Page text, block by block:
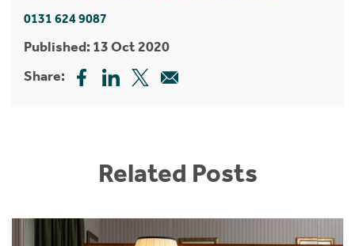
0131 624 9087
Published: 13 Oct 2020
Share:
Related Posts